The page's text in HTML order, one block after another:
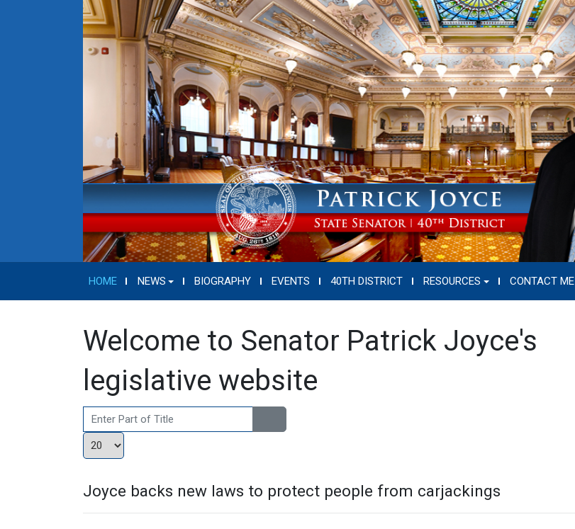
HOME NEWS BIOGRAPHY EVENTS 40TH DISTRICT RESOURCES CONTACT ME
Welcome to Senator Patrick Joyce's
legislative website
Enter Part of Title
Display #
Joyce backs new laws to protect people from carjackings